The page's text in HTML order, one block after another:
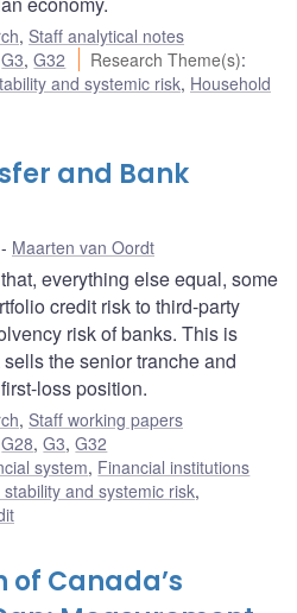
, Staff analytical notes
G3,G32 Research Theme(s):
and systemic risk, Household
and Bank
Maarten van Oordt
everything else equal, some
credit risk to third-party
risk of banks. This is
the senior tranche and
loss position.
, Staff working papers
G28,G3,G32
system, Financial institutions
and systemic risk,
of Canada’s